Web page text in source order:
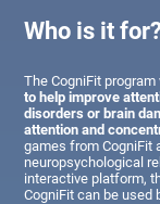
Who is it for?
The CogniFit
to help improve
disorders or brain
attention and
games from CogniFit
neuropsychological
interactive platform,
CogniFit can be used